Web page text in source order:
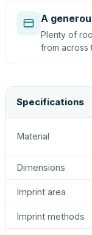
A
Plenty of
from across
Specifications
Material
Dimensions
Imprint area
Imprint methods